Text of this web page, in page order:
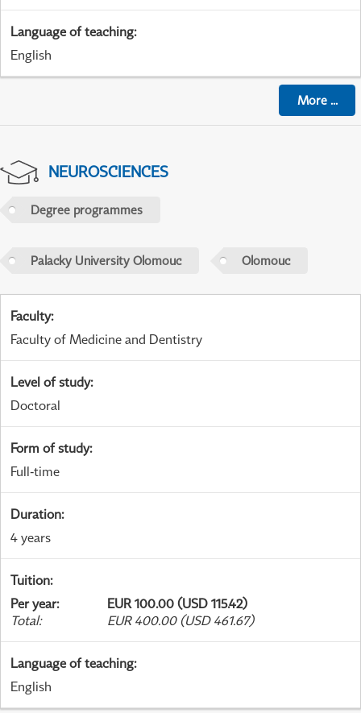
Language of teaching:
English
More...
NEUROSCIENCES
Degree programmes
Palacky University Olomouc Olomouc
Faculty:
Faculty of Medicine and Dentistry
Level of study:
Doctoral
Form of study:
Full-time
Duration:
4 years
Tuition:
Per year:
EUR 100.00 (USD 115.42)
Total: EUR 400.00 (USD 461.67)
Language of teaching:
English